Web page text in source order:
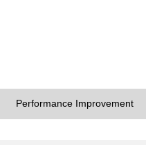
Performance Improvement